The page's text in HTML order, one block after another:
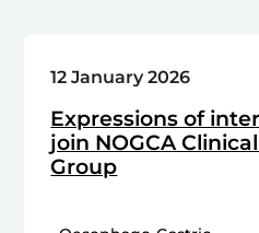
12 January 2026
Expressions of
join NOGCA
Group